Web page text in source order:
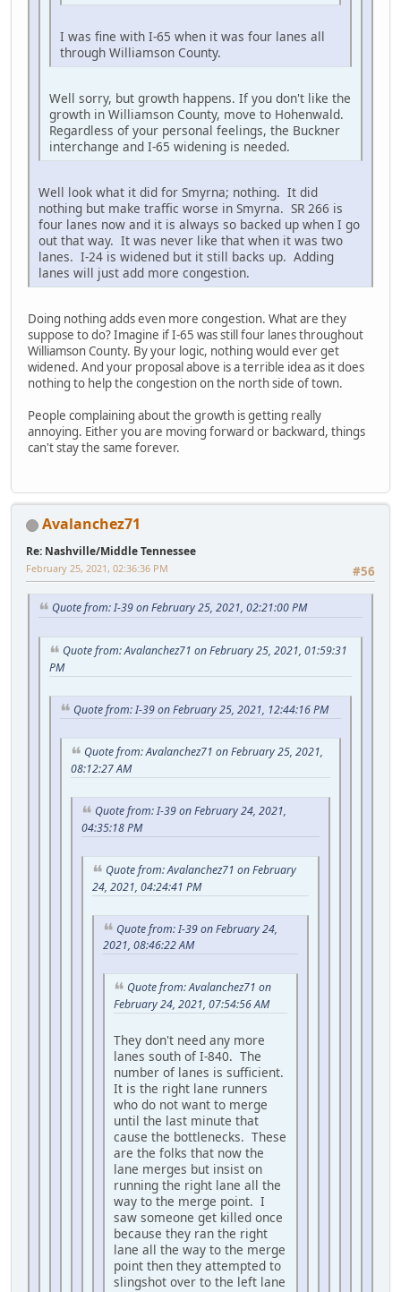
I was fine with I-65 when it was four lanes all
through Williamson County.
Well sorry, but growth happens. If you don't like the
growth in Williamson County, move to Hohenwald.
Regardless of your personal feelings, the Buckner
interchange and I-65 widening is needed.
Well look what it did for Smyrna; nothing. It did
nothing but make traffic worse in Smyrna. SR 266 is
four lanes now and it is always so backed up when I go
out that way. It was never like that when it was two
lanes. I-24 is widened but it still backs up. Adding
lanes will just add more congestion.
Doing nothing adds even more congestion. What are they
suppose to do? Imagine if I-65 was still four lanes throughout
Williamson County. By your logic, nothing would ever get
widened. And your proposal above is a terrible idea as it does
nothing to help the congestion on the north side of town.
People complaining about the growth is getting really
annoying. Either you are moving forward or backward, things
can't stay the same forever.
Avalanchez71
Re: Nashville/Middle Tennessee
#56
February 25, 2021, 02:36:36 PM
Quote from: I-39 on February 25, 2021, 02:21:00 PM
Quote from: Avalanchez71 on February 25, 2021, 01:59:31
PM
Quote from: I-39 on February 25, 2021, 12:44:16 PM
Quote from: Avalanchez71 on February 25, 2021,
08:12:27 AM
Quote from: I-39 on February 24, 2021,
04:35:18 PM
Quote from: Avalanchez71 on February
24, 2021, 04:24:41 PM
Quote from: I-39 on February 24,
2021, 08:46:22 AM
Quote from: Avalanchez71 on
February 24, 2021, 07:54:56 AM
They don't need any more
lanes south of I-840. The
number of lanes is sufficient.
It is the right lane runners
who do not want to merge
until the last minute that
cause the bottlenecks. These
are the folks that now the
lane merges but insist on
running the right lane all the
way to the merge point. I
saw someone get killed once
because they ran the right
lane all the way to the merge
point then they attempted to
slingshot over to the left lane